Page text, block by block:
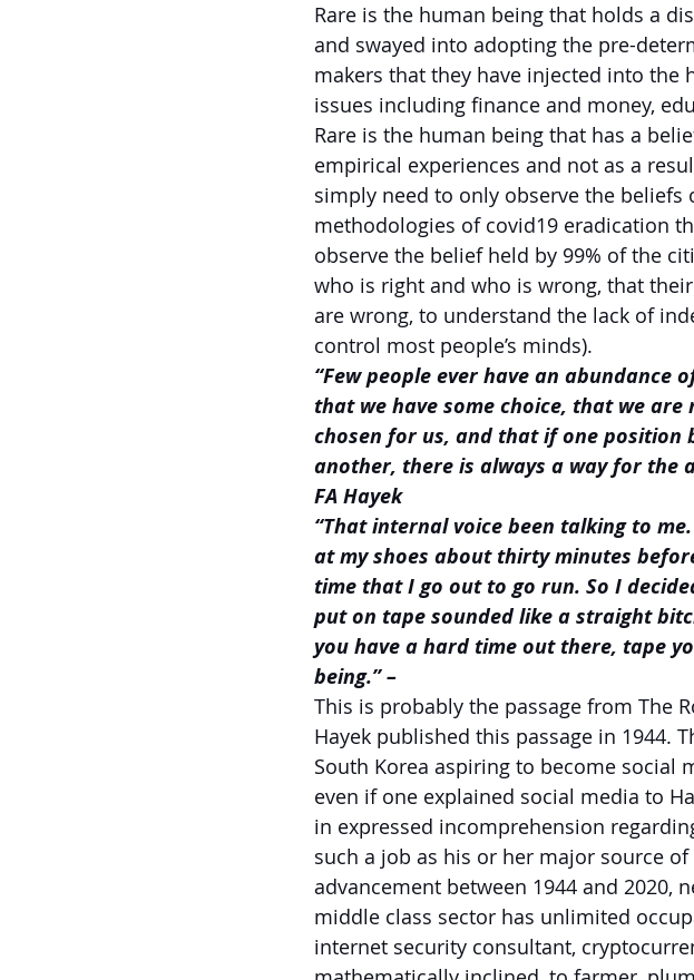
Rare is the human being that holds a
and swayed into adopting the pre-
makers that they have injected into
issues including finance and money,
Rare is the human being that has a
empirical experiences and not as a
simply need to only observe the
methodologies of covid19 eradication
observe the belief held by 99% of the
who is right and who is wrong, that
are wrong, to understand the lack of
control most people’s minds).
“Few people ever have an abundance
that we have some choice, that we
chosen for us, and that if one position
another, there is always a way for the
FA Hayek
“That internal voice been talking to
at my shoes about thirty minutes
time that I go out to go run. So I
put on tape sounded like a straight
you have a hard time out there, tape
being.” –
This is probably the passage from The
Hayek published this passage in 1944.
South Korea aspiring to become social
even if one explained social media to
in expressed incomprehension
such a job as his or her major source
advancement between 1944 and 2020,
middle class sector has unlimited
internet security consultant,